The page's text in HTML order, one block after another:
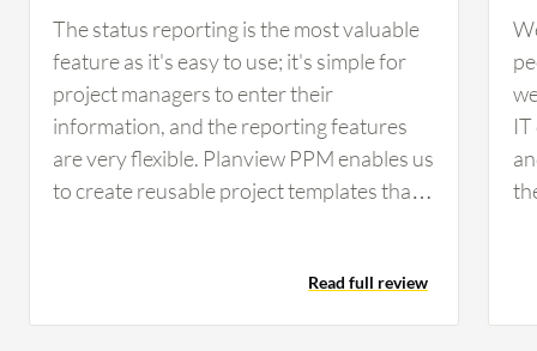
The status reporting is the most valuable
feature as it's easy to use; it's simple for
project managers to enter their
information, and the reporting features
are very flexible. Planview PPM enables us
to create reusable project templates that
practices by using Planview templates, but
they are also flexible enough to modify
Read full review